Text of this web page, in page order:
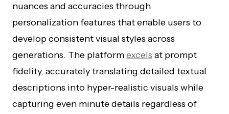
nuances and accuracies through
personalization features that enable users to
develop consistent visual styles across
generations. The platformexcels at prompt
fidelity, accurately translating detailed textual
descriptions into hyper-realistic visuals while
capturing even minute details regardless of